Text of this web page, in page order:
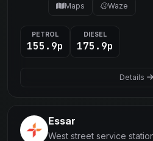
Maps Waze
PETROL
155.9p
DIESEL
175.9p
Details
Essar
West street service